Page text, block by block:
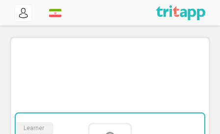
Learner